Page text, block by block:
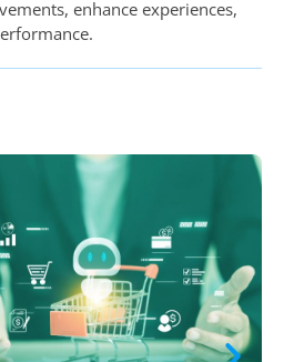
enhance experiences,